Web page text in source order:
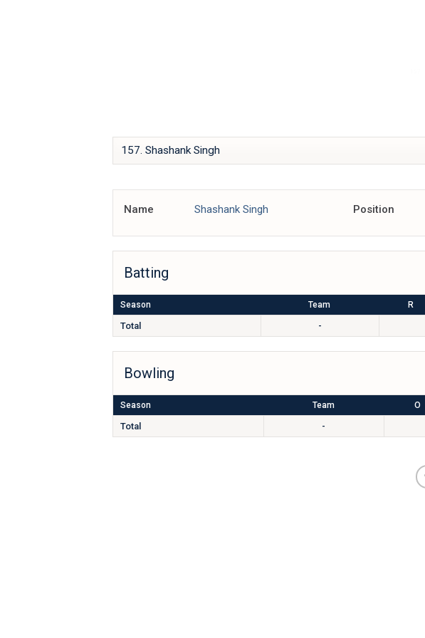
Name Shashank Singh Position
Batting
Season Team R
Total -
Bowling
Season Team O
Total -